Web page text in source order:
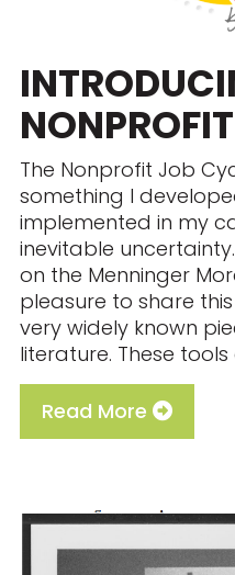
The Nonprofit Job
something I
implemented in my
inevitable
on the Menninger
pleasure to share
very widely known
literature. These
Read More